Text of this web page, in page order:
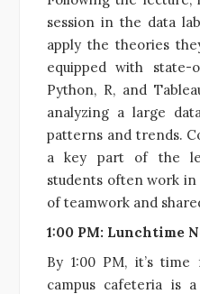
session in the data
apply the theories
equipped with
Python, R, and
analyzing a large
patterns and trends.
a key part of the
students often work
of teamwork and
1:00 PM: Lunchtime
By 1:00 PM, it’s
campus cafeteria is